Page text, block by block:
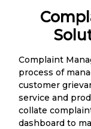
Complaint
process of
customer
service and
collate
dashboard to